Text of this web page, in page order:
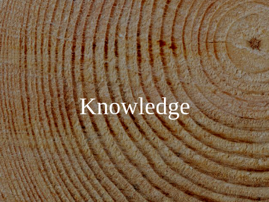
Knowledge